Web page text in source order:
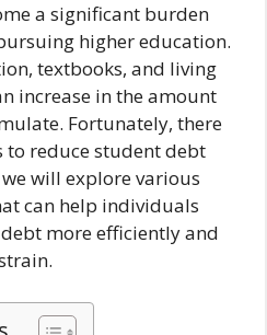
a significant burden
higher education.
textbooks, and living
increase in the amount
Fortunately, there
to reduce student debt
will explore various
can help individuals
more efficiently and